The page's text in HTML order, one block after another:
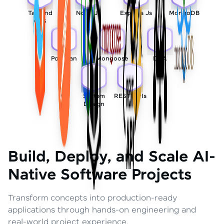
Tailwind
CSS
Node Js Express Js MongoDB
Postman Mongoose DSA
System
Design
REST APIs
Build, Deploy, and Scale AI-
Native Software Projects
Transform concepts into production-ready
applications through hands-on engineering and
real-world project experience.